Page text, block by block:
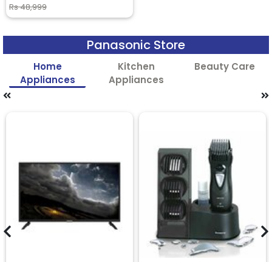
Rs 48,999
Panasonic Store
Home
Appliances
Kitchen
Appliances
Beauty Care